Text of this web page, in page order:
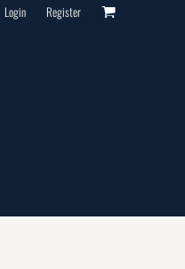
Login Register